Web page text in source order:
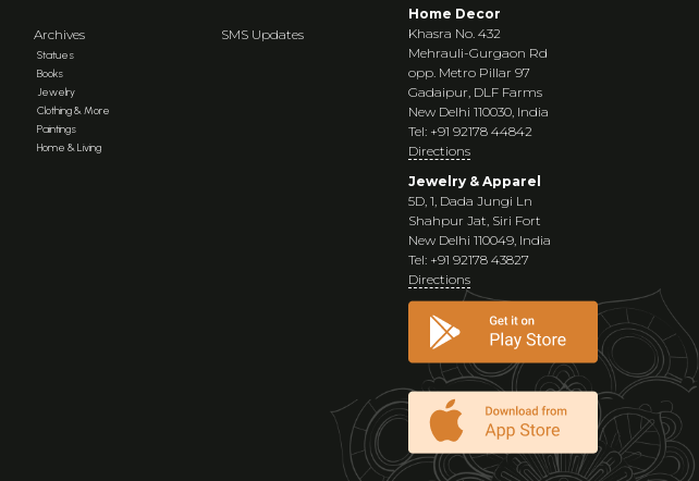
Archives
Statues
Books
Jewelry
Clothing & More
Paintings
Home & Living
SMS Updates
Home Decor
Khasra No. 432
Mehrauli-Gurgaon Rd
opp. Metro Pillar 97
Gadaipur, DLF Farms
New Delhi 110030, India
Tel: +91 92178 44842
Directions
Jewelry & Apparel
5D, 1, Dada Jungi Ln
Shahpur Jat, Siri Fort
New Delhi 110049, India
Tel: +91 92178 43827
Directions